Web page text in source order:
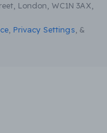
London, WC1N 3AX,
Privacy Settings &